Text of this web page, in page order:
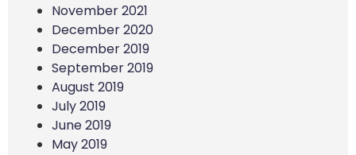
November 2021
December 2020
December 2019
September 2019
August 2019
July 2019
June 2019
May 2019